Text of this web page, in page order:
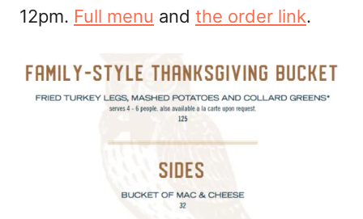
12pm. Full menu and the order link.